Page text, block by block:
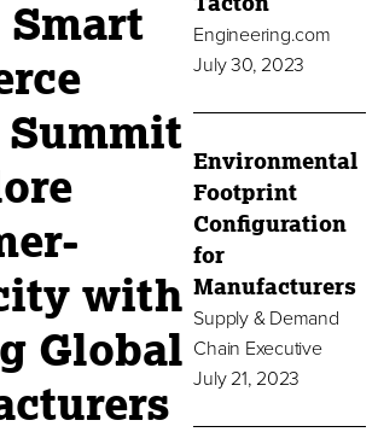
Smart
with
Global
Engineering.com
July 30, 2023
Environmental
Footprint
Configuration
for
Manufacturers
Supply & Demand
Chain Executive
July 21, 2023